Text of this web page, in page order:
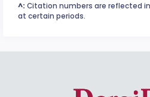
^: Citation numbers are reflected
at certain periods.